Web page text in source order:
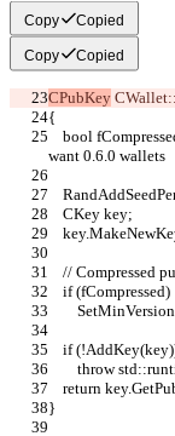
Copy Copied
Copy Copied
CPubKey
{
want 0.6.0 wallets
    CKey key;
// Compressed
    if (fCompressed)
if
throw
return
}